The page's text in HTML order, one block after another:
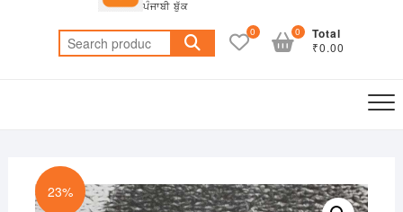
ਪੰਜਾਬੀ ਬੁੱਕ
Search
for:
0 Total
₹0.00
0
23%